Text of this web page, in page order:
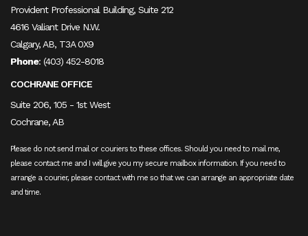
Provident Professional Building, Suite 212
4616 Valiant Drive N.W.
Calgary, AB, T3A 0X9
Phone: (403) 452-8018
COCHRANE OFFICE
Suite 206, 105 - 1st West
Cochrane, AB
Please do not send mail or couriers to these offices. Should you need to mail me,
please contact me and I will give you my secure mailbox information. If you need to
arrange a courier, please contact with me so that we can arrange an appropriate date
and time.